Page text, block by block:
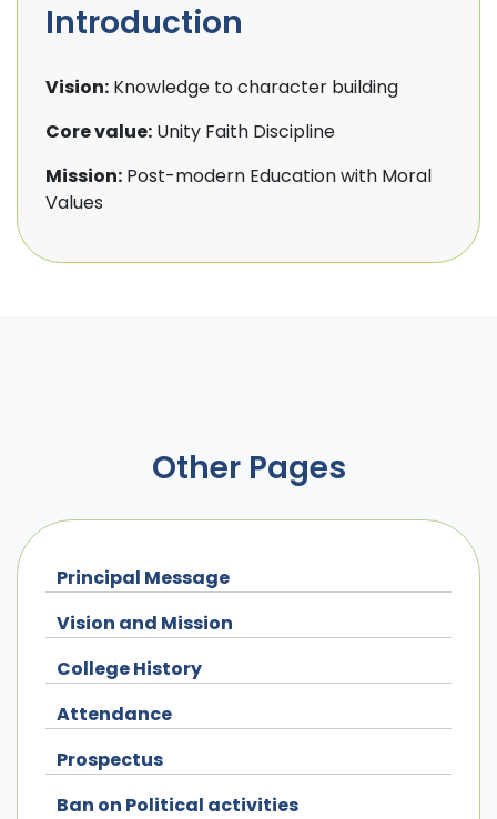
Introduction
Vision: Knowledge to character building
Core value: Unity Faith Discipline
Mission: Post-modern Education with Moral
Values
Other Pages
Principal Message
Vision and Mission
College History
Attendance
Prospectus
Ban on Political activities